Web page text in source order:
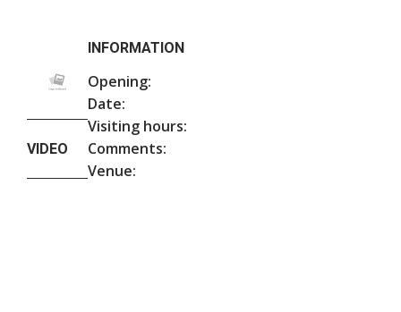
VIDEO
INFORMATION
Opening:
Date:
Visiting hours:
Comments:
Venue: